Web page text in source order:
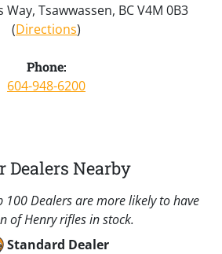
Way, Tsawwassen, BC V4M 0B3
(Directions)
Phone:
604-948-6200
Dealers Nearby
100 Dealers are more likely to have
of Henry rifles in stock.
Standard Dealer